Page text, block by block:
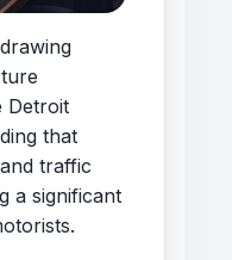
Detroit
that
traffic
a significant